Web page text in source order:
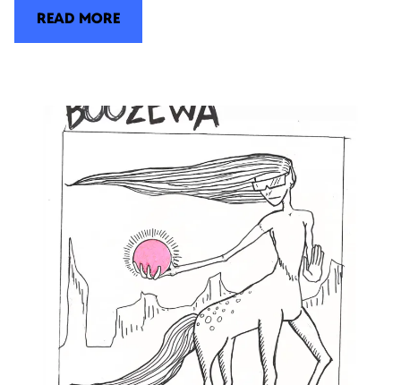
READ MORE